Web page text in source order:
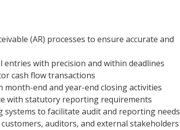
(AR) processes to ensure accurate and
entries with precision and within deadlines
cash flow transactions
month-end and year-end closing activities
with statutory reporting requirements
to facilitate audit and reporting needs
auditors, and external stakeholders